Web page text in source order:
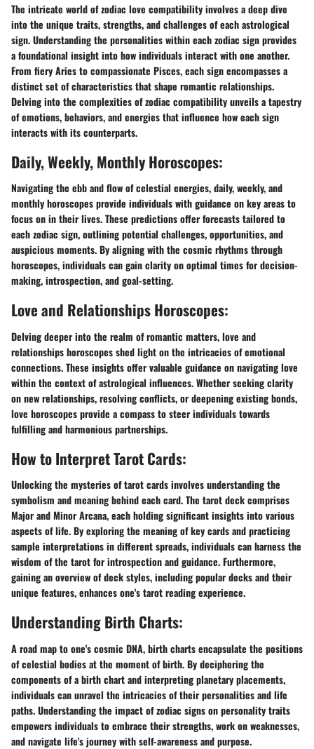
The intricate world of zodiac love compatibility involves a deep dive
into the unique traits, strengths, and challenges of each astrological
sign. Understanding the personalities within each zodiac sign provides
a foundational insight into how individuals interact with one another.
From fiery Aries to compassionate Pisces, each sign encompasses a
distinct set of characteristics that shape romantic relationships.
Delving into the complexities of zodiac compatibility unveils a tapestry
of emotions, behaviors, and energies that influence how each sign
interacts with its counterparts.
Daily, Weekly, Monthly Horoscopes:
Navigating the ebb and flow of celestial energies, daily, weekly, and
monthly horoscopes provide individuals with guidance on key areas to
focus on in their lives. These predictions offer forecasts tailored to
each zodiac sign, outlining potential challenges, opportunities, and
auspicious moments. By aligning with the cosmic rhythms through
horoscopes, individuals can gain clarity on optimal times for decision-
making, introspection, and goal-setting.
Love and Relationships Horoscopes:
Delving deeper into the realm of romantic matters, love and
relationships horoscopes shed light on the intricacies of emotional
connections. These insights offer valuable guidance on navigating love
within the context of astrological influences. Whether seeking clarity
on new relationships, resolving conflicts, or deepening existing bonds,
love horoscopes provide a compass to steer individuals towards
fulfilling and harmonious partnerships.
How to Interpret Tarot Cards:
Unlocking the mysteries of tarot cards involves understanding the
symbolism and meaning behind each card. The tarot deck comprises
Major and Minor Arcana, each holding significant insights into various
aspects of life. By exploring the meaning of key cards and practicing
sample interpretations in different spreads, individuals can harness the
wisdom of the tarot for introspection and guidance. Furthermore,
gaining an overview of deck styles, including popular decks and their
unique features, enhances one's tarot reading experience.
Understanding Birth Charts:
A road map to one's cosmic DNA, birth charts encapsulate the positions
of celestial bodies at the moment of birth. By deciphering the
components of a birth chart and interpreting planetary placements,
individuals can unravel the intricacies of their personalities and life
paths. Understanding the impact of zodiac signs on personality traits
empowers individuals to embrace their strengths, work on weaknesses,
and navigate life's journey with self-awareness and purpose.